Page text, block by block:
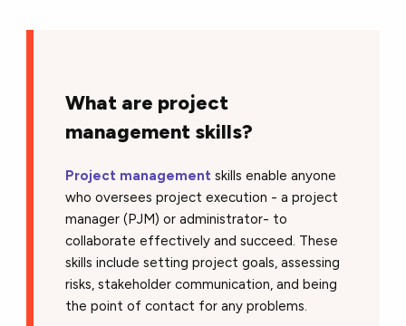
What are project
management skills?
Project management skills enable anyone
who oversees project execution - a project
manager (PJM) or administrator- to
collaborate effectively and succeed. These
skills include setting project goals, assessing
risks, stakeholder communication, and being
the point of contact for any problems.